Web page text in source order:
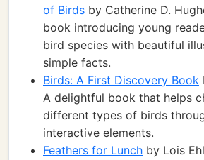
of Birds by Catherine D.
book introducing young
bird species with beautiful
simple facts.
Birds: A First Discovery Book
A delightful book that helps
different types of birds
interactive elements.
Feathers for Lunch by Lois